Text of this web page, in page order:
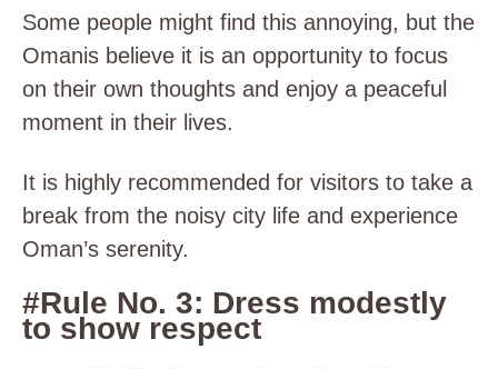
Some people might find this annoying, but the
Omanis believe it is an opportunity to focus
on their own thoughts and enjoy a peaceful
moment in their lives.
It is highly recommended for visitors to take a
break from the noisy city life and experience
Oman’s serenity.
#Rule No. 3: Dress modestly
to show respect